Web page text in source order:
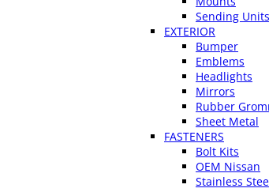
Sending Units
EXTERIOR
Bumper
Emblems
Headlights
Mirrors
Rubber
Sheet Metal
FASTENERS
Bolt Kits
OEM Nissan
Stainless